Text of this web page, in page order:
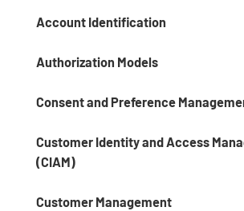
Account Identification
Authorization Models
Consent and Preference
Customer Identity and Access
(CIAM)
Customer Management